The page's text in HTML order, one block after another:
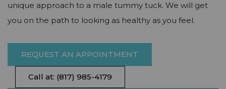
unique approach to a male tummy tuck. We will get
you on the path to looking as healthy as you feel.
REQUEST AN APPOINTMENT
Call at: (817) 985-4179